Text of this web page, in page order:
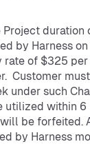
duration
by Harness
rate of $325 per
Customer
under such
utilized within 6
be forfeited.
by Harness